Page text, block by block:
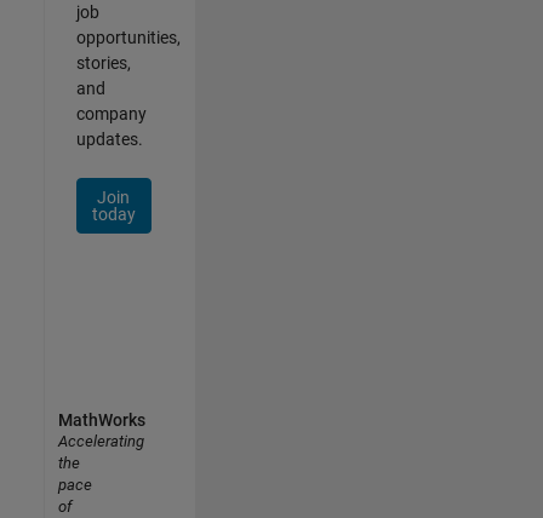
job
opportunities,
stories,
and
company
updates.
Join
today
MathWorks
Accelerating
the
pace
of